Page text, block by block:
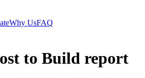
Why UsFAQ
to Build report